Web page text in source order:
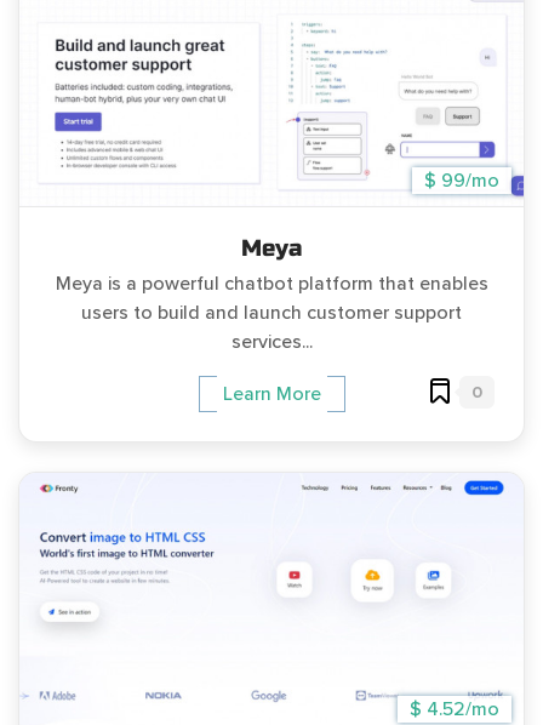
$ 99/mo
Meya
Meya is a powerful chatbot platform that enables
users to build and launch customer support
services...
Learn More 0
$ 4.52/mo